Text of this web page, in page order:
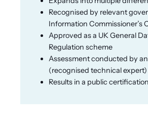
Recognised by relevant
Information Commissioner’s
Approved as a UK General
Regulation scheme
Assessment conducted by
(recognised technical expert)
Results in a public certification